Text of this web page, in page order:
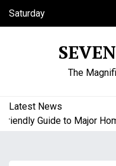
Saturday
August 8, 2026
The
Latest News
Guide to Major